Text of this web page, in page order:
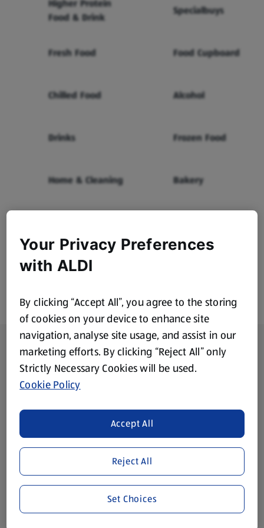
Higher Protein
Food & Drink
Specialbuys
Fresh Food Food Cupboard
Chilled Food Alcohol
Drinks Frozen Food
Home & Cleaning Bakery
Footer Menu - further links
About ALDI
Corporate Responsibility
Modern Slavery Act
(opens in a new tab)
Gift Cards
Aldi International
(opens in a new tab)
Vouchers
Your Privacy Preferences
with ALDI
By clicking “Accept All”, you agree to the storing
of cookies on your device to enhance site
navigation, analyse site usage, and assist in our
marketing efforts. By clicking “Reject All” only
Strictly Necessary Cookies will be used.
Cookie Policy
Reject All
Accept All
Set Choices